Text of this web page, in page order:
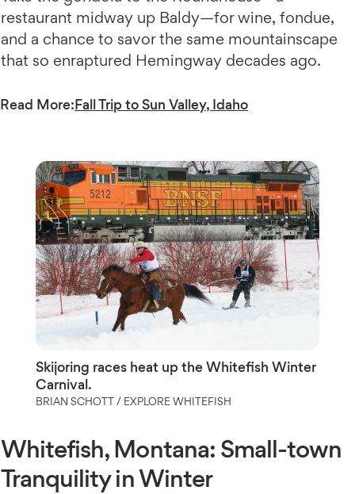
restaurant midway up Baldy—for wine, fondue,
and a chance to savor the same mountainscape
that so enraptured Hemingway decades ago.
Read More:Fall Trip to Sun Valley, Idaho
Skijoring races heat up the Whitefish Winter
Carnival.
BRIAN SCHOTT / EXPLORE WHITEFISH
Whitefish, Montana: Small-town
Tranquility in Winter